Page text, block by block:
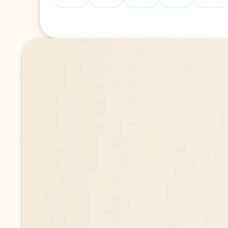
Back to tabs
Back to tabs